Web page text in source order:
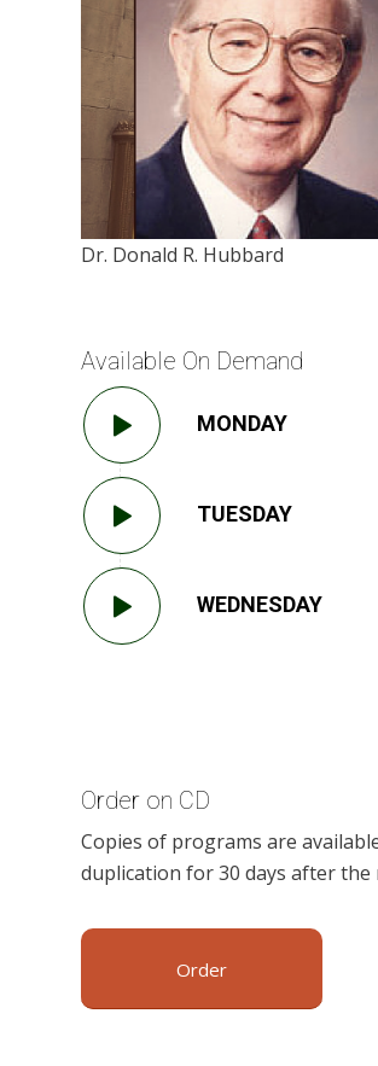
Dr. Donald R. Hubbard
Available On Demand
MONDAY
TUESDAY
WEDNESDAY
Order on CD
Copies of programs are
duplication for 30 days after the
Order